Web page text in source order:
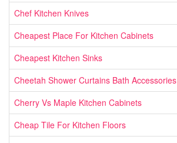
Chef Kitchen Knives
Cheapest Place For Kitchen Cabinets
Cheapest Kitchen Sinks
Cheetah Shower Curtains Bath Accessories
Cherry Vs Maple Kitchen Cabinets
Cheap Tile For Kitchen Floors